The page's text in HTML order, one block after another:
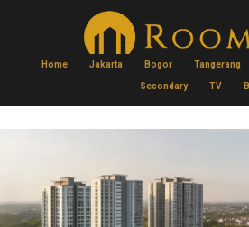
Home Jakarta Bogor Tangerang
Secondary TV